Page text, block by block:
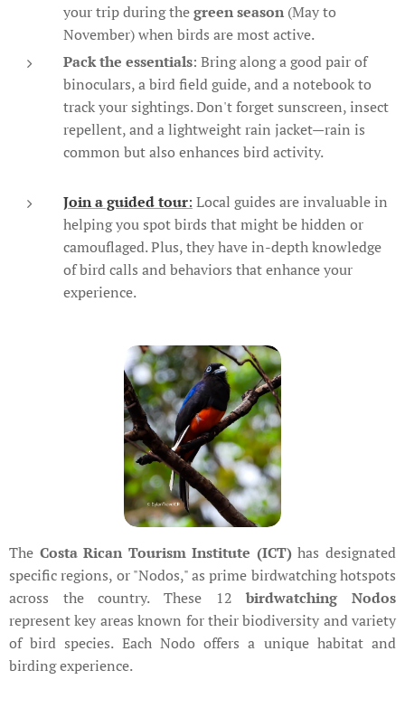
your trip during thegreen season (May to
November) when birds are most active.
Pack the essentials: Bring along a good pair of
binoculars, a bird field guide, and a notebook to
track your sightings. Don't forget sunscreen, insect
repellent, and a lightweight rain jacket—rain is
common but also enhances bird activity.
Join a guided tour: Local guides are invaluable in
helping you spot birds that might be hidden or
camouflaged. Plus, they have in-depth knowledge
of bird calls and behaviors that enhance your
experience.
The Costa Rican Tourism Institute (ICT)has designated
specific regions, or "Nodos," as prime birdwatching hotspots
across the country. These 12 birdwatching Nodos
represent key areas known for their biodiversity and variety
of bird species. Each Nodo offers a unique habitat and
birding experience.